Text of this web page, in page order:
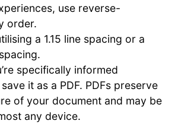
use reverse-
order.
a 1.15 line spacing or a
specifically informed
it as a PDF. PDFs preserve
of your document and may be
any device.